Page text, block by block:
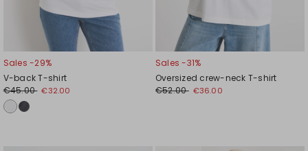
Sales -29%
V-back T-shirt
€45.00 €32.00
Sales -31%
Oversized crew-neck T-shirt
€52.00 €36.00